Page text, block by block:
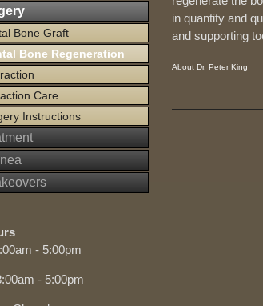
in quantity and
and supporting
About Dr. Peter King
Bone Graft
Bone Regeneration
Care
Instructions
- 5:00pm
- 5:00pm